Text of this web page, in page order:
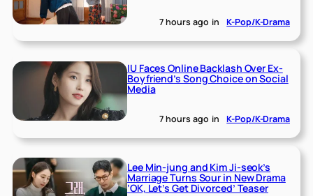
7 hours ago in K-Pop/K-Drama
IU Faces Online Backlash Over Ex-
Boyfriend’s Song Choice on Social
Media
7 hours ago in K-Pop/K-Drama
Lee Min-jung and Kim Ji-seok’s
Marriage Turns Sour in New Drama
‘OK, Let’s Get Divorced’ Teaser